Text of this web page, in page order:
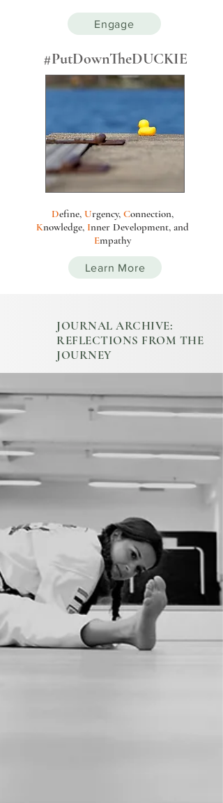
Engage
#PutDownTheDUCKIE
Define, Urgency, Connection,
Knowledge, Inner Development, and
Empathy
Learn More
JOURNAL ARCHIVE:
REFLECTIONS FROM THE
JOURNEY